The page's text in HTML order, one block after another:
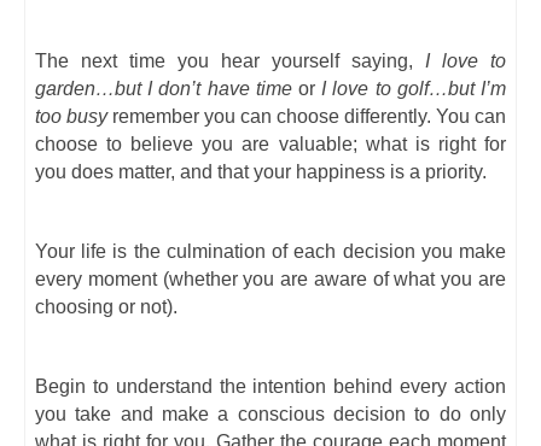
The next time you hear yourself saying, I love to
garden…but I don’t have timeor I love to golf…but I’m
too busyremember you can choose differently. You can
choose to believe you are valuable; what is right for
you does matter, and that your happiness is a priority.
Your life is the culmination of each decision you make
every moment (whether you are aware of what you are
choosing or not).
Begin to understand the intention behind every action
you take and make a conscious decision to do only
what is right for you. Gather the courage each moment